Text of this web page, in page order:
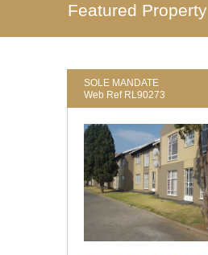
Featured Property
SOLE MANDATE
Web Ref RL90273